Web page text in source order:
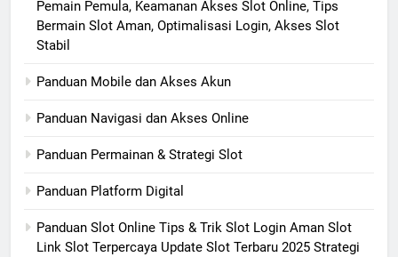
Pemain Pemula, Keamanan Akses Slot Online, Tips
Bermain Slot Aman, Optimalisasi Login, Akses Slot
Stabil
Panduan Mobile dan Akses Akun
Panduan Navigasi dan Akses Online
Panduan Permainan & Strategi Slot
Panduan Platform Digital
Panduan Slot Online Tips & Trik Slot Login Aman Slot
Link Slot Terpercaya Update Slot Terbaru 2025 Strategi